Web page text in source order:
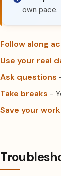
own pace.
Follow along
Use your real
Ask questions
Take breaks -
Save your work